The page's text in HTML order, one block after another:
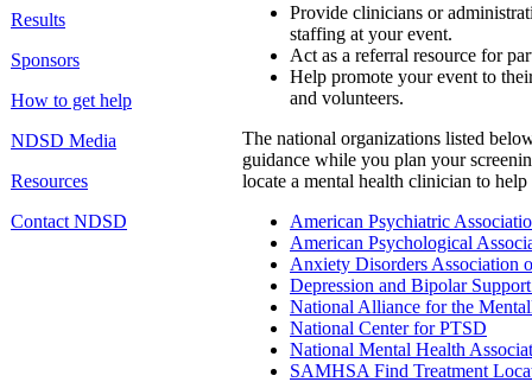
Results
Sponsors
How to get help
NDSD Media
Resources
Contact NDSD
Provide clinicians or
staffing at your event.
Act as a referral resource for
Help promote your event to
and volunteers.
The national organizations listed
guidance while you plan your
locate a mental health clinician to
American Psychiatric
American Psychological
Anxiety Disorders Association
Depression and Bipolar
National Alliance for the
National Center for PTSD
National Mental Health
SAMHSA Find Treatment